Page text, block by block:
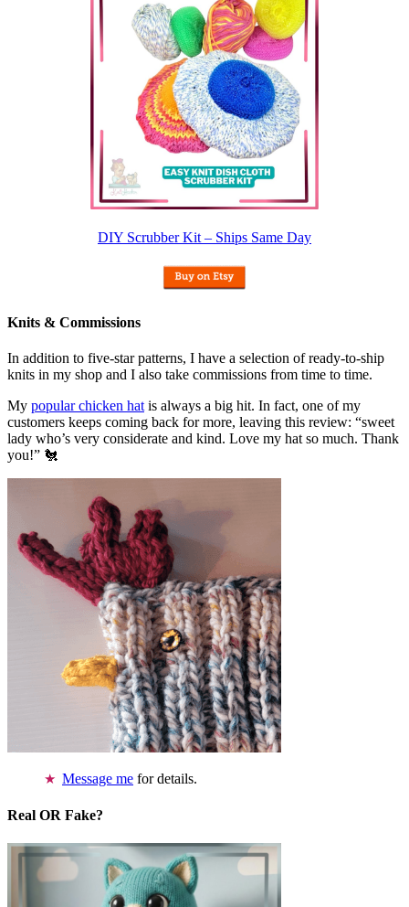
DIY Scrubber Kit – Ships Same Day
Knits & Commissions
In addition to five-star patterns, I have a selection of ready-to-ship
knits in my shop and I also take commissions from time to time.
My popular chicken hat is always a big hit. In fact, one of my
customers keeps coming back for more, leaving this review: “sweet
lady who’s very considerate and kind. Love my hat so much. Thank
you!” 🐔
Message me for details.
Real OR Fake?